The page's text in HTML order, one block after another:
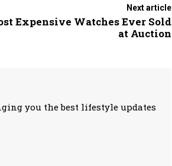
Next article
Expensive Watches Ever Sold
at Auction
you the best lifestyle updates